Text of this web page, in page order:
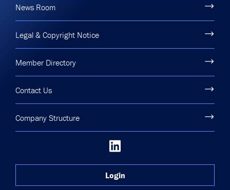
News Room
Legal & Copyright Notice
Member Directory
Contact Us
Company Structure
Login